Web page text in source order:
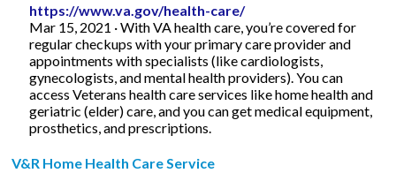
https://www.va.gov/health-care/
Mar 15, 2021 · With VA health care, you’re covered for
regular checkups with your primary care provider and
appointments with specialists (like cardiologists,
gynecologists, and mental health providers). You can
access Veterans health care services like home health and
geriatric (elder) care, and you can get medical equipment,
prosthetics, and prescriptions.
V&R Home Health Care Service